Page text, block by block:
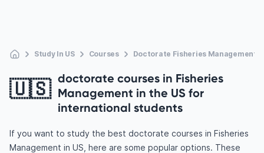
Study In US Courses Doctorate Fisheries Management
🇺🇸 doctorate courses in Fisheries
Management in the US for
international students
If you want to study the best doctorate courses in Fisheries
Management in US, here are some popular options. These